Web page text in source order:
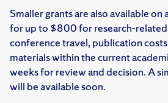
Smaller grants are also available
for up to $800 for research-
conference travel, publication
materials within the current
weeks for review and decision. A
will be available soon.